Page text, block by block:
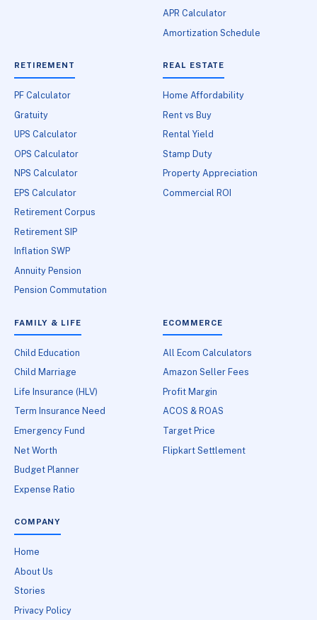
APR Calculator
Amortization Schedule
RETIREMENT
PF Calculator
Gratuity
UPS Calculator
OPS Calculator
NPS Calculator
EPS Calculator
Retirement Corpus
Retirement SIP
Inflation SWP
Annuity Pension
Pension Commutation
REAL ESTATE
Home Affordability
Rent vs Buy
Rental Yield
Stamp Duty
Property Appreciation
Commercial ROI
FAMILY & LIFE
Child Education
Child Marriage
Life Insurance (HLV)
Term Insurance Need
Emergency Fund
Net Worth
Budget Planner
Expense Ratio
ECOMMERCE
All Ecom Calculators
Amazon Seller Fees
Profit Margin
ACOS & ROAS
Target Price
Flipkart Settlement
COMPANY
Home
About Us
Stories
Privacy Policy